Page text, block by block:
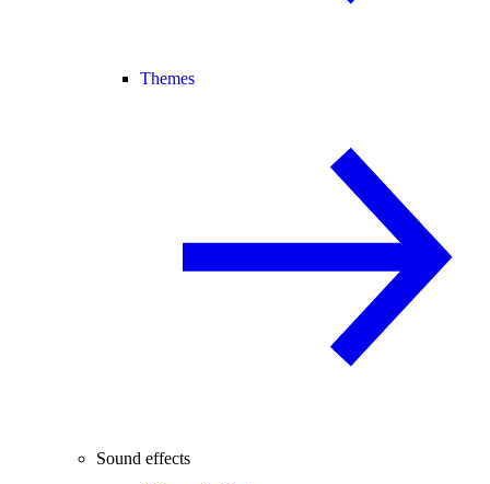
Themes
Sound effects